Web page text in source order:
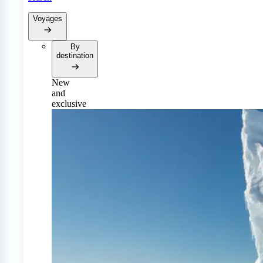
Voyages
By
destination
New
and
exclusive